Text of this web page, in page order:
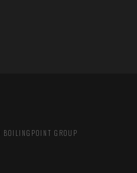
BOILINGPOINT GROUP